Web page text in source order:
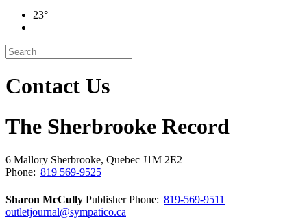
23°
Contact Us
The Sherbrooke Record
6 Mallory Sherbrooke, Quebec J1M 2E2
Phone: 819 569-9525
Sharon McCully PublisherPhone: 819-569-9511
outletjournal@sympatico.ca